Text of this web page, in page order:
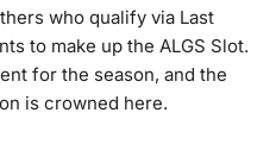
who qualify via Last
to make up the ALGS Slot.
for the season, and the
is crowned here.